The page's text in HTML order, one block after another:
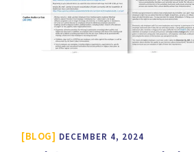
BLOG DECEMBER 4, 2024